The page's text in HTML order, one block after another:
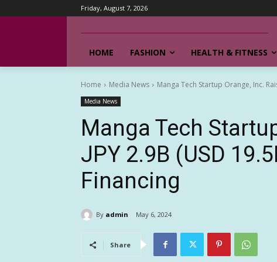
Friday, August 7, 2026
HOME FASHION HEALTH & FITNESS
Home Media News Manga Tech Startup Orange, Inc.
Media News
Manga Tech
JPY 2.9B (USD
Financing
By admin May 6, 2024
Share